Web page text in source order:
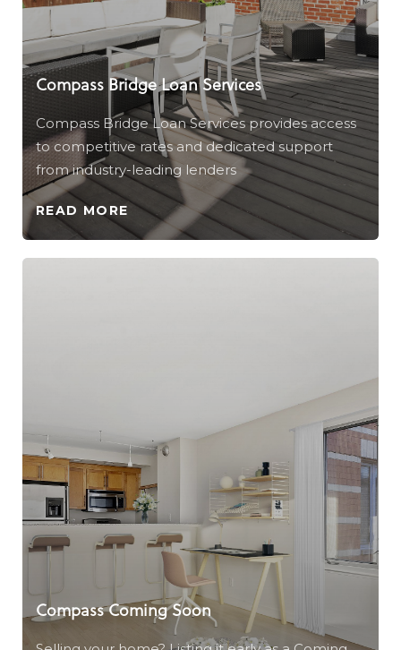
Compass Bridge Loan Services
Compass Bridge Loan Services provides access
to competitive rates and dedicated support
from industry-leading lenders
READ MORE
Compass Coming Soon